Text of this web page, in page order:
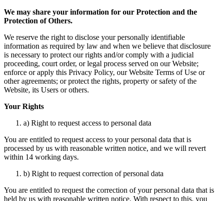
We may share your information for our Protection and the
Protection of Others.
We reserve the right to disclose your personally identifiable
information as required by law and when we believe that disclosure
is necessary to protect our rights and/or comply with a judicial
proceeding, court order, or legal process served on our Website;
enforce or apply this Privacy Policy, our Website Terms of Use or
other agreements; or protect the rights, property or safety of the
Website, its Users or others.
Your Rights
a) Right to request access to personal data
You are entitled to request access to your personal data that is
processed by us with reasonable written notice, and we will revert
within 14 working days.
b) Right to request correction of personal data
You are entitled to request the correction of your personal data that is
held by us with reasonable written notice. With respect to this, you